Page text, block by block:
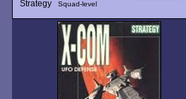
Strategy
Squad-level